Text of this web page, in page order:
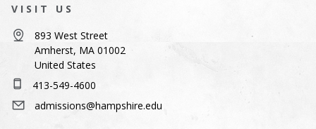
VISIT US
893 West Street
Amherst, MA 01002
United States
413-549-4600
admissions@hampshire.edu